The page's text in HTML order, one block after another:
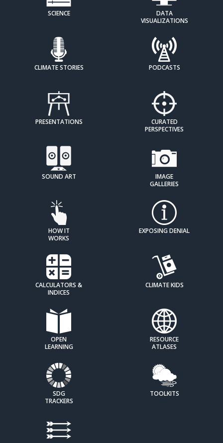
SCIENCE
DATA
VISUALIZATIONS
CLIMATE STORIES PODCASTS
PRESENTATIONS
CURATED
PERSPECTIVES
SOUND ART
IMAGE
GALLERIES
HOW IT
WORKS
EXPOSING DENIAL
CALCULATORS &
INDICES
CLIMATE KIDS
OPEN
LEARNING
RESOURCE
ATLASES
SDG
TRACKERS
TOOLKITS